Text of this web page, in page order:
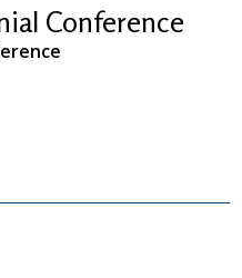
Conference